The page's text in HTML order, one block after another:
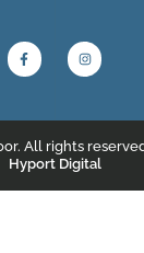
All rights
Hyport Digital